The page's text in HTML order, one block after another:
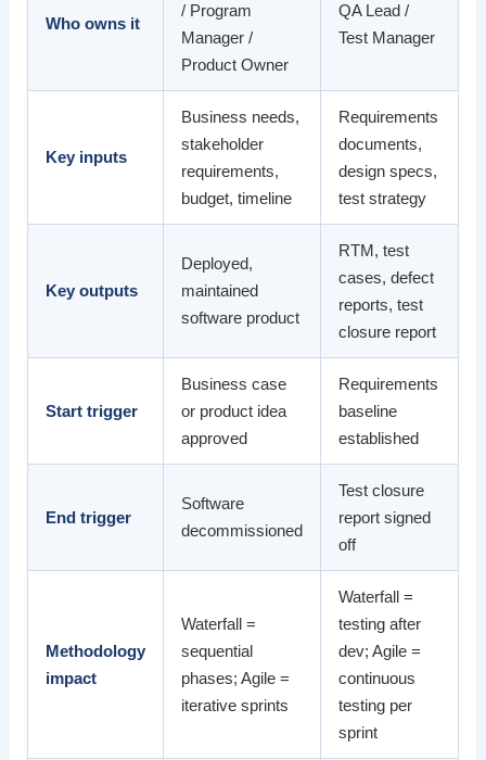
Who owns it
/ Program
Manager /
Product Owner
QA Lead /
Test Manager
Key inputs
Business needs,
stakeholder
requirements,
budget, timeline
Requirements
documents,
design specs,
test strategy
Key outputs
Deployed,
maintained
software product
RTM, test
cases, defect
reports, test
closure report
Start trigger
Business case
or product idea
approved
Requirements
baseline
established
End trigger
Software
decommissioned
Test closure
report signed
off
Methodology
impact
Waterfall =
sequential
phases; Agile =
iterative sprints
Waterfall =
testing after
dev; Agile =
continuous
testing per
sprint